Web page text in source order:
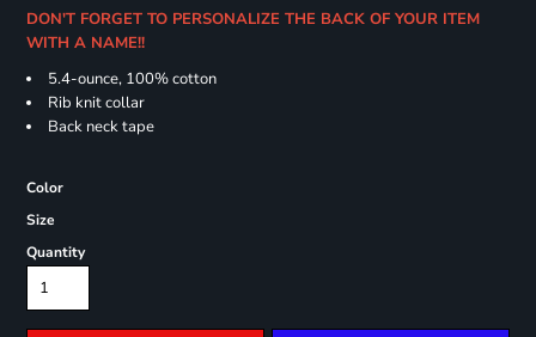
DON'T FORGET TO PERSONALIZE THE BACK OF YOUR ITEM
WITH A NAME!!
5.4-ounce, 100% cotton
Rib knit collar
Back neck tape
Color
Size
Quantity